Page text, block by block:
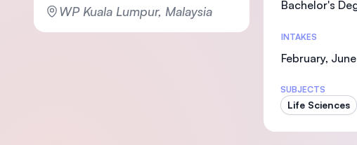
WP Kuala Lumpur, Malaysia Bachelor's
INTAKES
February, June
SUBJECTS
Life Sciences